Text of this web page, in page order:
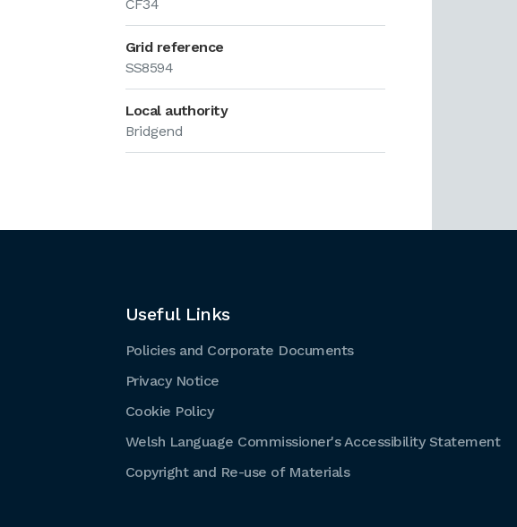
CF34
Grid reference
SS8594
Local authority
Bridgend
Useful Links
Policies and Corporate Documents
Privacy Notice
Cookie Policy
Welsh Language Commissioner's Accessibility Statement
Copyright and Re-use of Materials